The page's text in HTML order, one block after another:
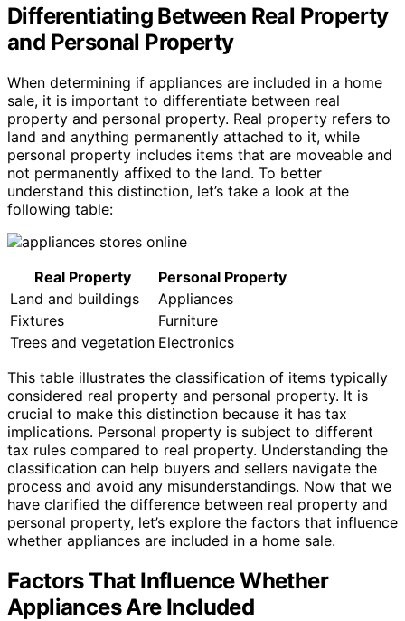
Differentiating Between Real Property
and Personal Property
When determining if appliances are included in a home
sale, it is important to differentiate between real
property and personal property. Real property refers to
land and anything permanently attached to it, while
personal property includes items that are moveable and
not permanently affixed to the land. To better
understand this distinction, let’s take a look at the
following table:
Real Property
Personal Property
Land and buildings
Appliances
Fixtures
Furniture
Trees and vegetation Electronics
This table illustrates the classification of items typically
considered real property and personal property. It is
crucial to make this distinction because it has tax
implications. Personal property is subject to different
tax rules compared to real property. Understanding the
classification can help buyers and sellers navigate the
process and avoid any misunderstandings. Now that we
have clarified the difference between real property and
personal property, let’s explore the factors that influence
whether appliances are included in a home sale.
Factors That Influence Whether
Appliances Are Included